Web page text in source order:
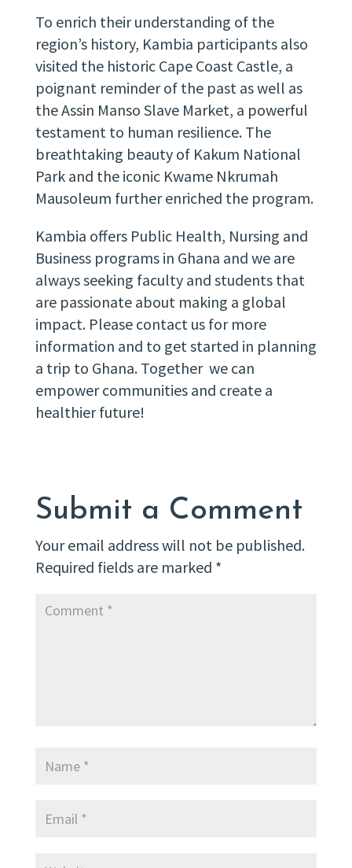
To enrich their understanding of the
region’s history, Kambia participants also
visited the historic Cape Coast Castle, a
poignant reminder of the past as well as
the Assin Manso Slave Market, a powerful
testament to human resilience. The
breathtaking beauty of Kakum National
Park and the iconic Kwame Nkrumah
Mausoleum further enriched the program.
Kambia offers Public Health, Nursing and
Business programs in Ghana and we are
always seeking faculty and students that
are passionate about making a global
impact. Please contact usfor more
information and to get started in planning
a trip to Ghana. Together we can
empower communities and create a
healthier future!
Submit a Comment
Your email address will not be published.
Required fields are marked *